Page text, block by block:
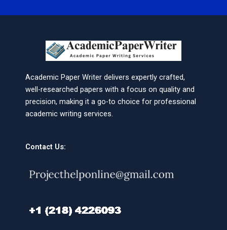
Academic Paper Writer delivers expertly crafted,
well-researched papers with a focus on quality and
precision, making it a go-to choice for professional
academic writing services.
Contact Us: